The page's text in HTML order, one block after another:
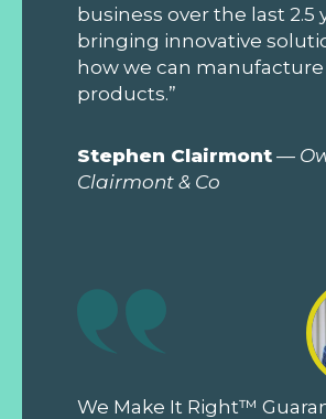
business over the last 2.5
bringing innovative
how we can
products.”
Stephen Clairmont —
Clairmont & Co
We Make It Right™